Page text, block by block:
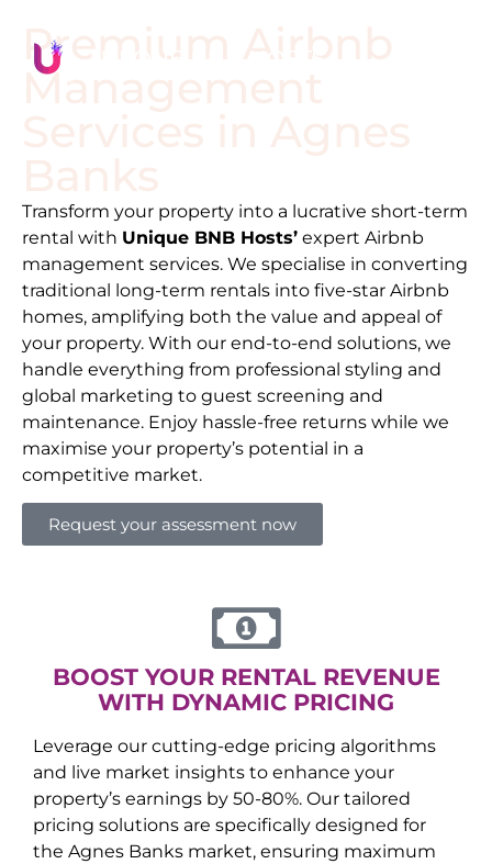
Premium Airbnb
Management
Transform your property into a lucrative short-term
rental with Unique BNB Hosts’ expert Airbnb
management services. We specialise in converting
traditional long-term rentals into five-star Airbnb
homes, amplifying both the value and appeal of
your property. With our end-to-end solutions, we
handle everything from professional styling and
global marketing to guest screening and
maintenance. Enjoy hassle-free returns while we
maximise your property’s potential in a
competitive market.
Request your assessment now
BOOST YOUR RENTAL REVENUE
WITH DYNAMIC PRICING
Leverage our cutting-edge pricing algorithms
and live market insights to enhance your
property’s earnings by 50-80%. Our tailored
pricing solutions are specifically designed for
the Agnes Banks market, ensuring maximum